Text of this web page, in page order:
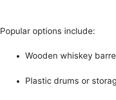
Popular options include:
Wooden whiskey
Plastic drums or